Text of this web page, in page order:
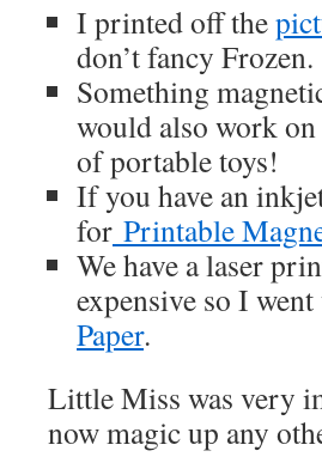
I printed off the
don’t fancy Frozen.
Something
would also work
of portable toys!
If you have an
for Printable
We have a laser
expensive so I
Paper.
Little Miss was very
now magic up any